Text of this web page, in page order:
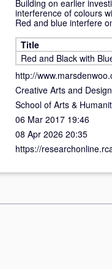
Building on earlier
interference of colours
Red and blue interfere
Title
Red and Black with
http://
Creative Arts and Design
School of Arts &
06 Mar 2017 19:46
08 Apr 2026 20:35
https://